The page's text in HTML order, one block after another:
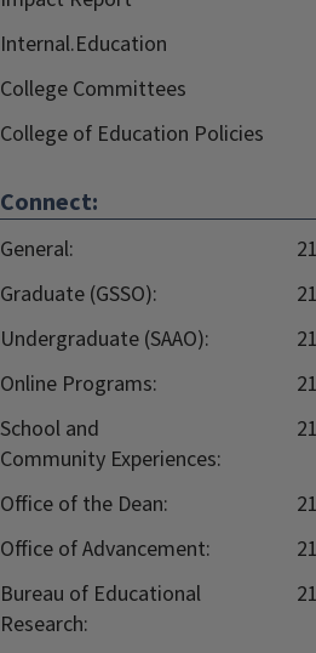
Internal.Education
College Committees
College of Education Policies
Connect:
General:
Graduate (GSSO):
Undergraduate (SAAO):
Online Programs:
School and
Community Experiences:
Office of the Dean:
Office of Advancement:
Bureau of Educational
Research: